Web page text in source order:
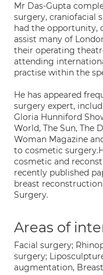
Mr Das-Gupta
surgery, craniofacial
had the opportunity,
assist many of
their operating
attending
practise within the
He has appeared
surgery expert,
Gloria Hunniford
World, The Sun, The
Woman Magazine
to cosmetic
cosmetic and
recently published
breast
Surgery.
Areas of
Facial surgery;
surgery;
augmentation,